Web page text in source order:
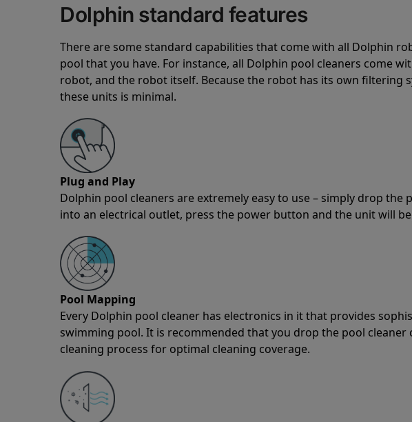
Dolphin standard features
There are some standard capabilities that come with all Dolphin
pool that you have. For instance, all Dolphin pool cleaners come
robot, and the robot itself. Because the robot has its own filtering
these units is minimal.
Plug and Play
Dolphin pool cleaners are extremely easy to use – simply drop
into an electrical outlet, press the power button and the unit will
Pool Mapping
Every Dolphin pool cleaner has electronics in it that provides
swimming pool. It is recommended that you drop the pool
cleaning process for optimal cleaning coverage.